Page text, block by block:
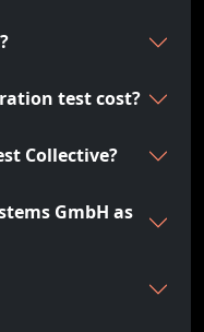
test cost?
Collective?
GmbH as